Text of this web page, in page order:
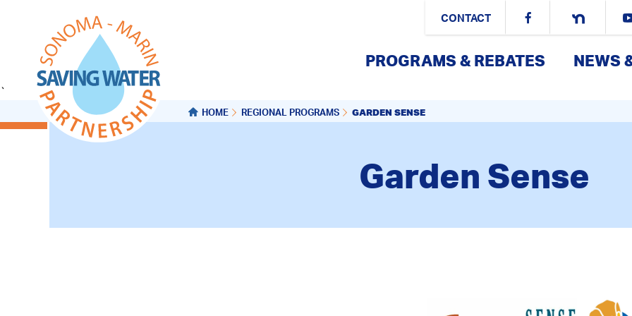
CONTACT
PROGRAMS & REBATES NEWS
`
HOME REGIONAL PROGRAMS GARDEN SENSE
Garden Sense